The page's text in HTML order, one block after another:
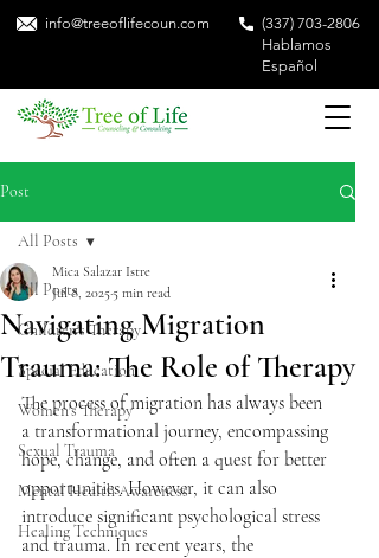
info@treeoflifecoun.com
(337) 703-2806
Hablamos
Español
Post
All Posts
Children's Therapy
Special Education
Women's Therapy
Sexual Trauma
Mental Health Awareness
Healing Techniques
All Posts
Navigating Migration
Trauma: The Role of Therapy
Mica Salazar Istre
Jul 8, 20255 min read
The process of migration has always been
a transformational journey, encompassing
hope, change, and often a quest for better
opportunities. However, it can also
introduce significant psychological stress
and trauma. In recent years, the